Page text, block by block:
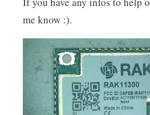
me know :).